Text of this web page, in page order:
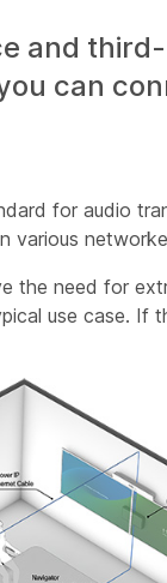
and
can
for audio
the need for
use case.